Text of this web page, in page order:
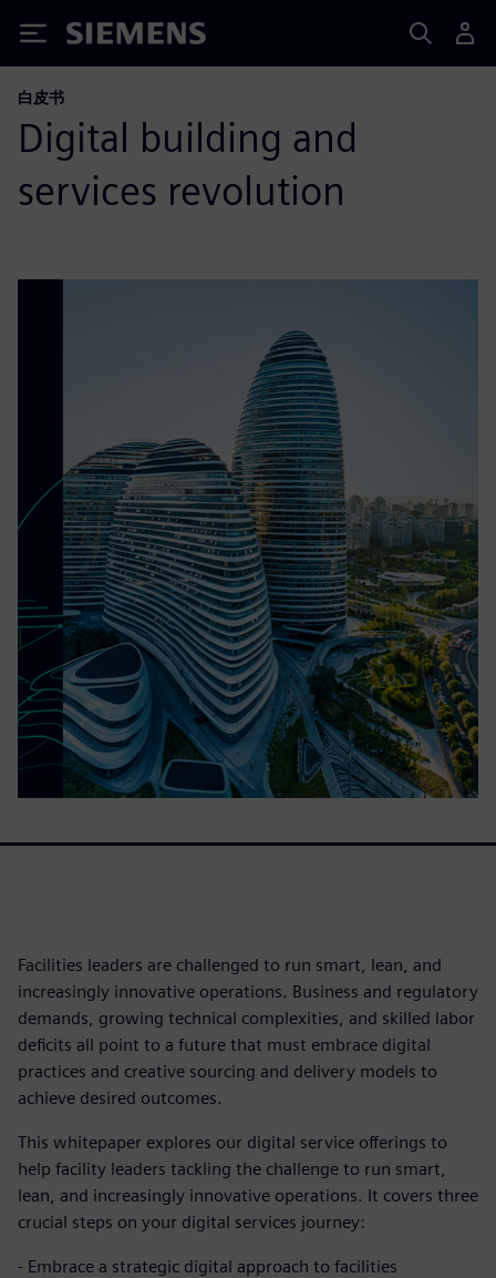
Siemens
白皮书
Digital building and
services revolution
Facilities leaders are challenged to run smart, lean, and
increasingly innovative operations. Business and regulatory
demands, growing technical complexities, and skilled labor
deficits all point to a future that must embrace digital
practices and creative sourcing and delivery models to
achieve desired outcomes.
This whitepaper explores our digital service offerings to
help facility leaders tackling the challenge to run smart,
lean, and increasingly innovative operations. It covers three
crucial steps on your digital services journey:
- Embrace a strategic digital approach to facilities